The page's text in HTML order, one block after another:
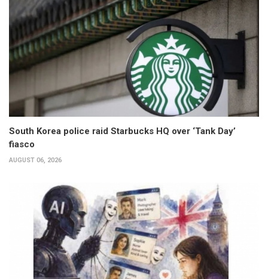
South Korea police raid Starbucks HQ over ‘Tank Day’
fiasco
AUGUST 06, 2026